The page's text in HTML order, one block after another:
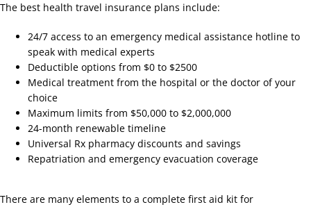
The best health travel insurance plans include:
24/7 access to an emergency medical assistance hotline to
speak with medical experts
Deductible options from $0 to $2500
Medical treatment from the hospital or the doctor of your
choice
Maximum limits from $50,000 to $2,000,000
24-month renewable timeline
Universal Rx pharmacy discounts and savings
Repatriation and emergency evacuation coverage
There are many elements to a complete first aid kit for